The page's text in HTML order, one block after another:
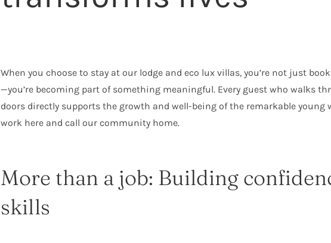
When you choose to stay at our lodge and eco lux villas, you’re not just
—you’re becoming part of something meaningful. Every guest who walks
doors directly supports the growth and well-being of the remarkable young
work here and call our community home.
More than a job: Building
skills